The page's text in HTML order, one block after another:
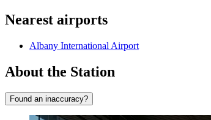
Nearest airports
Albany International Airport
About the Station
Found an inaccuracy?